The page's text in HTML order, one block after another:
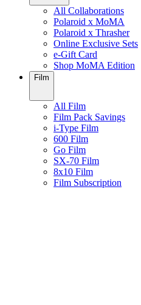
All Collaborations
Polaroid x MoMA
Polaroid x Thrasher
Online Exclusive Sets
e-Gift Card
Shop MoMA Edition
Film
All Film
Film Pack Savings
i-Type Film
600 Film
Go Film
SX-70 Film
8x10 Film
Film Subscription